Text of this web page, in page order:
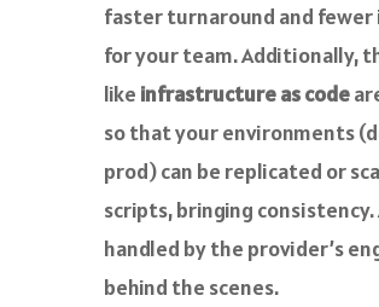
faster turnaround and
for your team. Additionally,
like infrastructure as code
so that your environments
prod) can be replicated or
scripts, bringing
handled by the provider’s
behind the scenes.